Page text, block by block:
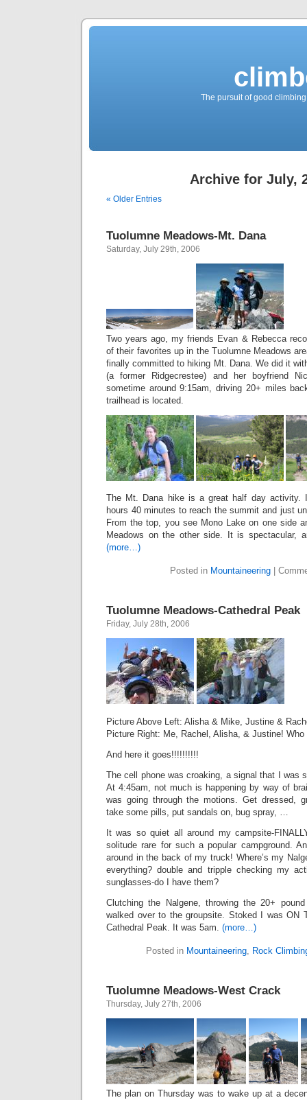
The pursuit of good
Archive for July,
« Older Entries
Tuolumne Meadows-Mt. Dana
Saturday, July 29th, 2006
Two years ago, my friends Evan & Rebecca
of their favorites up in the Tuolumne Meadows
finally committed to hiking Mt. Dana. We did it
(a former Ridgecrestee) and her boyfriend
sometime around 9:15am, driving 20+ miles
trailhead is located.
The Mt. Dana hike is a great half day activity.
hours 40 minutes to reach the summit and just
From the top, you see Mono Lake on one side
Meadows on the other side. It is spectacular,
(more…)
Posted in Mountaineering|
Tuolumne Meadows-Cathedral Peak
Friday, July 28th, 2006
Picture Above Left: Alisha & Mike, Justine &
Picture Right: Me, Rachel, Alisha, & Justine!
And here it goes!!!!!!!!!!
The cell phone was croaking, a signal that I was
At 4:45am, not much is happening by way of
was going through the motions. Get dressed,
take some pills, put sandals on, bug spray, …
It was so quiet all around my campsite-
solitude rare for such a popular campground.
around in the back of my truck! Where’s my
everything? double and tripple checking my
sunglasses-do I have them?
Clutching the Nalgene, throwing the 20+
walked over to the groupsite. Stoked I was ON
Cathedral Peak. It was 5am. (more…)
Posted in Mountaineering, Rock
Tuolumne Meadows-West Crack
Thursday, July 27th, 2006
The plan on Thursday was to wake up at a